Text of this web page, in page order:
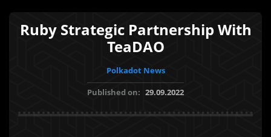
Ruby Strategic Partnership With
TeaDAO
Polkadot News
Published on: 29.09.2022